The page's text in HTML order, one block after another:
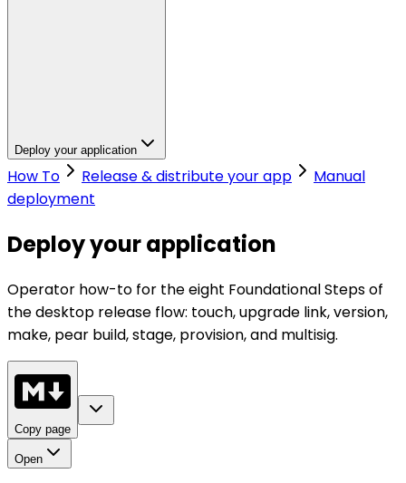
Deploy your application
How To Release & distribute your app
Manual
deployment
Deploy your application
Operator how-to for the eight Foundational Steps of
the desktop release flow: touch, upgrade link, version,
make, pear build, stage, provision, and multisig.
Copy page
Open